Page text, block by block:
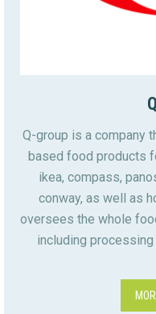
Q-group is a company
based food products
ikea, compass,
conway, as well as
oversees the whole
including processing